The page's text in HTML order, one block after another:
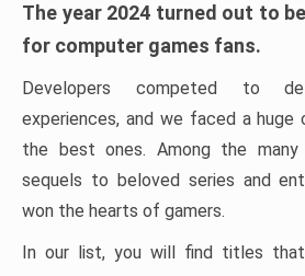
The year 2024 turned out to
for computer games fans.
Developers competed to
experiences, and we faced a huge
the best ones. Among the
sequels to beloved series and
won the hearts of gamers.
In our list, you will find titles